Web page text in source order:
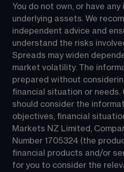
You do not own, or have
underlying assets. We
independent advice and
understand the risks
Spreads may widen
market volatility. The
prepared without
financial situation or needs.
should consider the
objectives, financial
Markets NZ Limited,
Number 1705324 (the
financial products and/or
for you to consider the